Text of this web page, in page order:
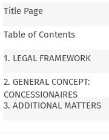
Title Page
Table of Contents
1. LEGAL FRAMEWORK
2. GENERAL CONCEPT:
CONCESSIONAIRES
3. ADDITIONAL MATTERS